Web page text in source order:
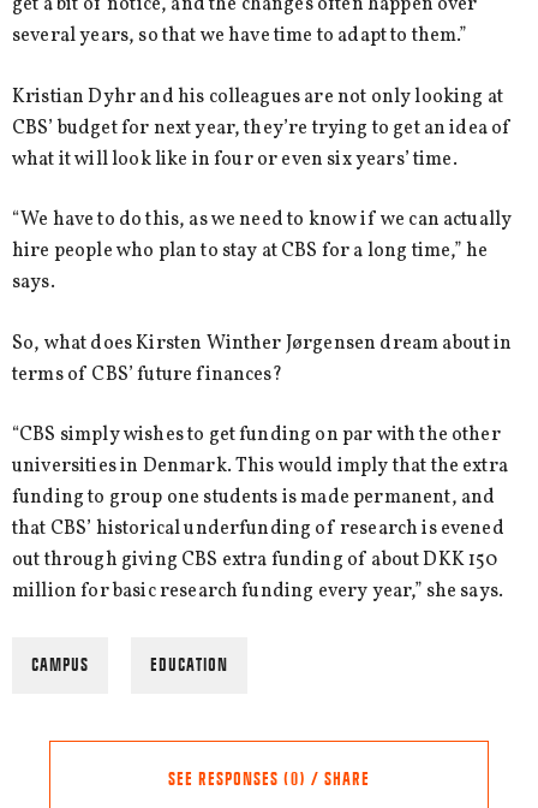
several years, so that we have time to adapt to them.”
Kristian Dyhr and his colleagues are not only looking at
CBS’ budget for next year, they’re trying to get an idea of
what it will look like in four or even six years’ time.
“We have to do this, as we need to know if we can actually
hire people who plan to stay at CBS for a long time,” he
says.
So, what does Kirsten Winther Jørgensen dream about in
terms of CBS’ future finances?
“CBS simply wishes to get funding on par with the other
universities in Denmark. This would imply that the extra
funding to group one students is made permanent, and
that CBS’ historical underfunding of research is evened
out through giving CBS extra funding of about DKK 150
million for basic research funding every year,” she says.
CAMPUS EDUCATION
SEE RESPONSES (0) / SHARE